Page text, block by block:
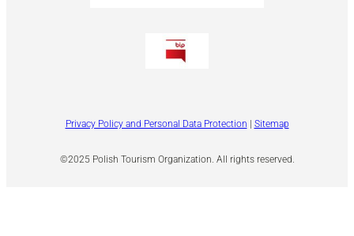
©2025 Polish Tourism Organization. All rights reserved.
Privacy Policy and Personal Data Protection | Sitemap